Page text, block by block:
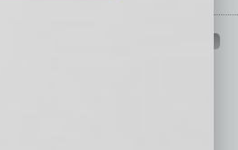
is relevant today in helping to build
you.